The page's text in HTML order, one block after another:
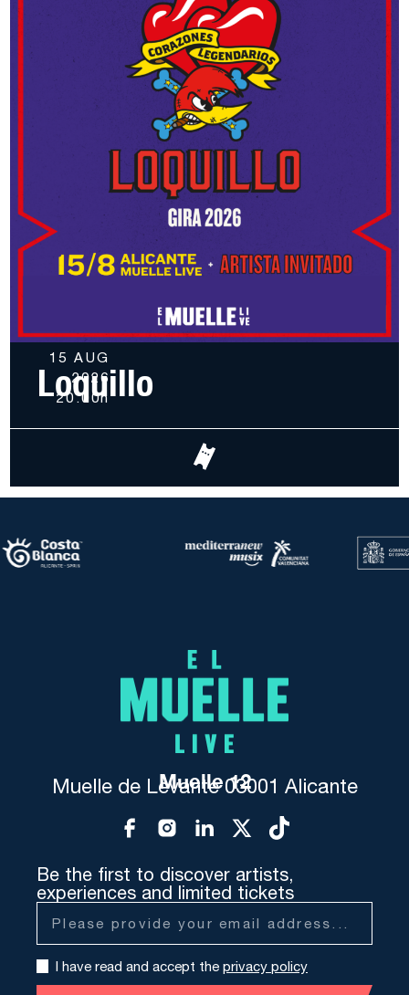
Loquillo
15 AUG
2026
20.00h
Muelle 12
Muelle de Levante 03001 Alicante
Be the first to discover artists,
experiences and limited tickets
I have read and accept the privacy policy